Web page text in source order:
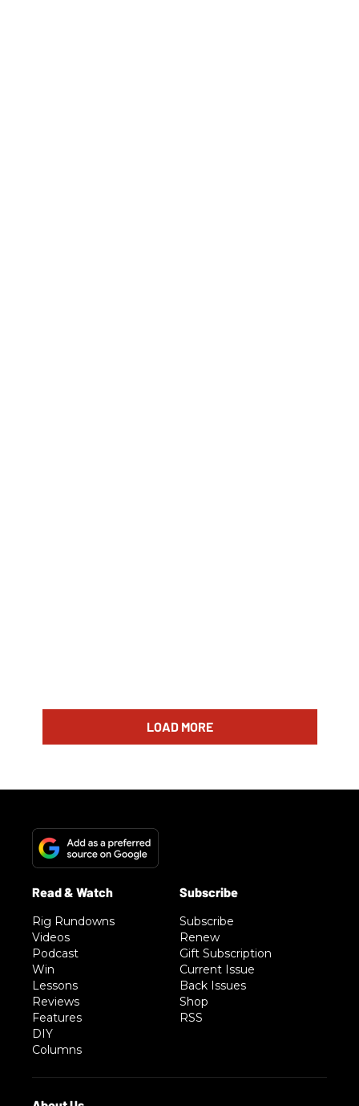
LOAD MORE
Rig Rundowns
Videos
Podcast
Win
Lessons
Reviews
Features
DIY
Columns
Subscribe
Renew
Gift Subscription
Current Issue
Back Issues
Shop
RSS